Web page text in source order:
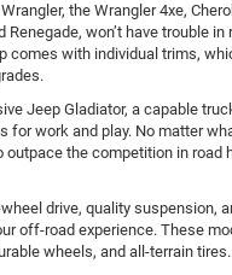
the Wrangler 4xe,
Renegade, won’t have trouble in
comes with individual trims,
Jeep Gladiator, a capable
for work and play. No matter
outpace the competition in road
drive, quality suspension,
off-road experience. These
wheels, and all-terrain tires.